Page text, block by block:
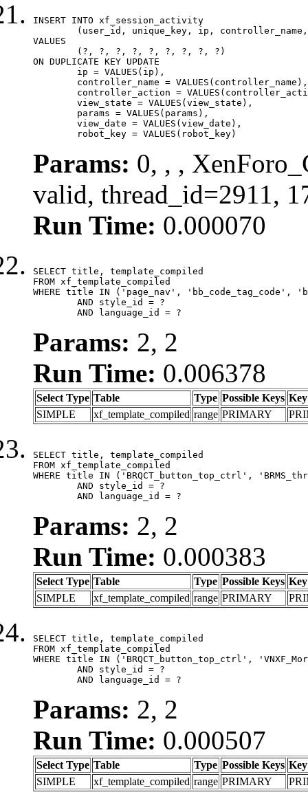
INSERT INTO xf_session_activity
VALUES
ON DUPLICATE KEY UPDATE
	robot_key = VALUES(robot_key)
Params: 0, , ,
valid, thread_id=2911,
Run Time: 0.000070
SELECT title, template_compiled
FROM xf_template_compiled
WHERE title IN ('page_nav', 'bb_code_tag_code',
	AND language_id = ?
Params: 2, 2
Run Time: 0.006378
Select Type Table Type Possible Keys Key
SIMPLE
xf_template_compiled range PRIMARY
SELECT title, template_compiled
FROM xf_template_compiled
WHERE title IN ('BRQCT_button_top_ctrl',
	AND language_id = ?
Params: 2, 2
Run Time: 0.000383
Select Type Table Type Possible Keys Key
SIMPLE
xf_template_compiled range PRIMARY
SELECT title, template_compiled
FROM xf_template_compiled
WHERE title IN ('BRQCT_button_top_ctrl',
	AND language_id = ?
Params: 2, 2
Run Time: 0.000507
Select Type Table Type Possible Keys Key
SIMPLE
xf_template_compiled range PRIMARY